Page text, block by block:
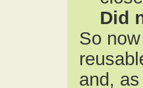
Did
So
and,